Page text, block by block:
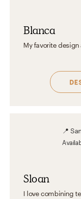
Blanca
📍
Sloan